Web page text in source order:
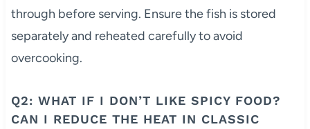
through before serving. Ensure the fish is stored
separately and reheated carefully to avoid
overcooking.
Q2: WHAT IF I DON’T LIKE SPICY FOOD?
CAN I REDUCE THE HEAT IN CLASSIC